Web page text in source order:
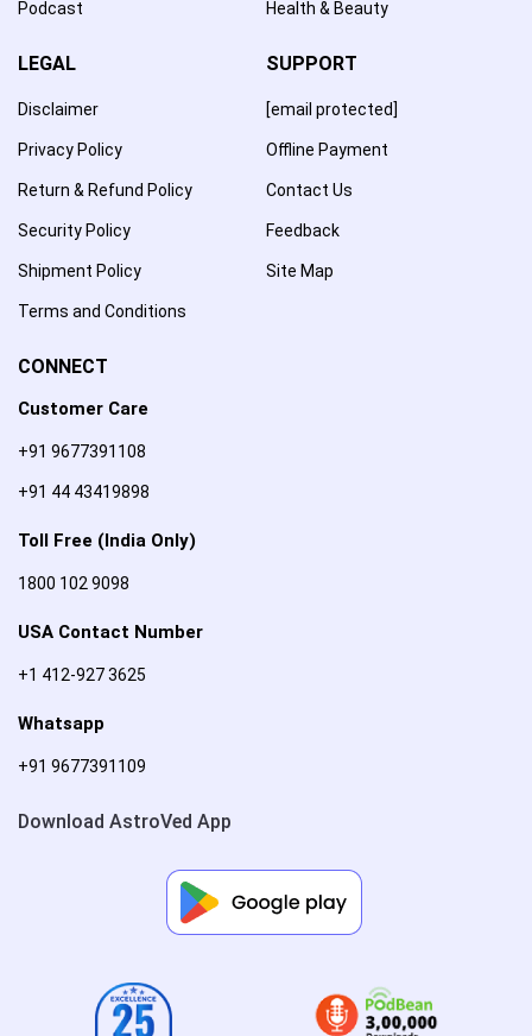
Podcast Health & Beauty
LEGAL
Disclaimer
Privacy Policy
Return & Refund Policy
Security Policy
Shipment Policy
Terms and Conditions
SUPPORT
[email protected]
Offline Payment
Contact Us
Feedback
Site Map
CONNECT
Customer Care
+91 9677391108
+91 44 43419898
Toll Free (India Only)
1800 102 9098
USA Contact Number
+1 412-927 3625
Whatsapp
+91 9677391109
Download AstroVed App